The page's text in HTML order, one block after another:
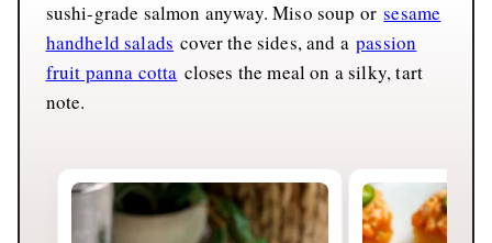
sushi-grade salmon anyway. Miso soup orsesame
handheld salads cover the sides, and apassion
fruit panna cotta closes the meal on a silky, tart
note.